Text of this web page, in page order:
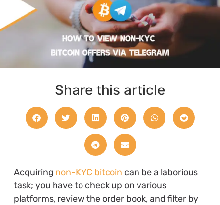
Share this article
Acquiring non-KYC bitcoin can be a laborious
task; you have to check up on various
platforms, review the order book, and filter by